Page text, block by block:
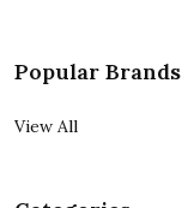
Popular Brands
View All